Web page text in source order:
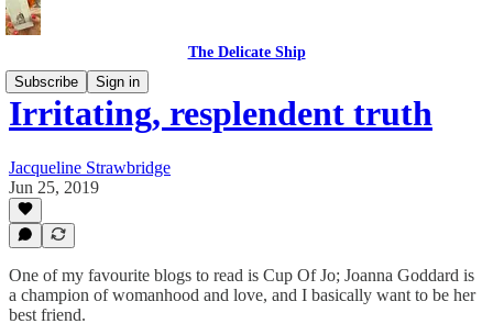
The Delicate Ship
Subscribe
Sign in
Irritating, resplendent truth
Jacqueline Strawbridge
Jun 25, 2019
One of my favourite blogs to read is Cup Of Jo; Joanna Goddard is
a champion of womanhood and love, and I basically want to be her
best friend.